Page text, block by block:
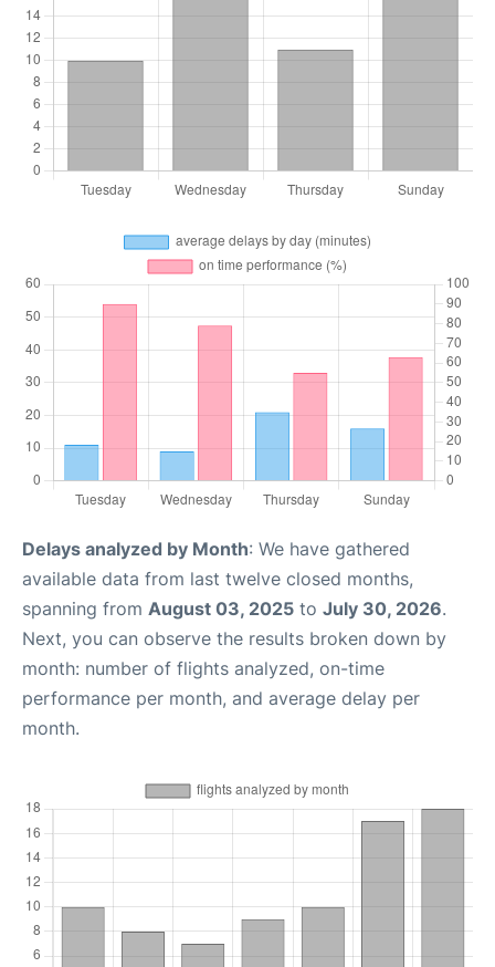
Delays analyzed by Month: We have gathered
available data from last twelve closed months,
spanning from August 03, 2025 to July 30, 2026.
Next, you can observe the results broken down by
month: number of flights analyzed, on-time
performance per month, and average delay per
month.